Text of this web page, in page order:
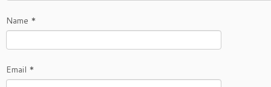
Name *
Email *